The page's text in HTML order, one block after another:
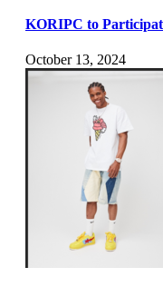
KORIPC to
October 13, 2024